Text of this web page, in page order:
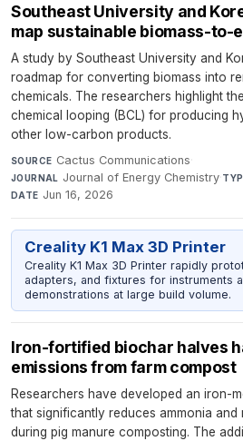
Southeast University and
map sustainable biomass-to-
A study by Southeast University and
roadmap for converting biomass into
chemicals. The researchers highlight
chemical looping (BCL) for producing
other low-carbon products.
SOURCE Cactus Communications·
JOURNAL Journal of Energy Chemistry·
DATE Jun 16, 2026
Creality K1 Max 3D Printer
Creality K1 Max 3D Printer rapidly
adapters, and fixtures for instruments
demonstrations at large build volume.
Iron-fortified biochar halves
emissions from farm compost
Researchers have developed an iron-
that significantly reduces ammonia and
during pig manure composting. The